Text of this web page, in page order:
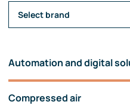
Select brand
Automation and digital
Compressed air